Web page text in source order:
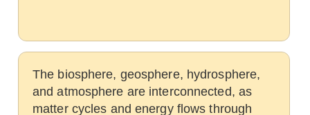
The biosphere, geosphere, hydrosphere,
and atmosphere are interconnected, as
matter cycles and energy flows through